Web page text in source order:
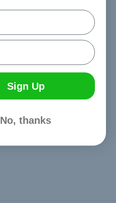
Sign Up
No, thanks